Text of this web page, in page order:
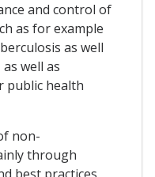
and control of
as for example
as well
well as
public health
non-
through